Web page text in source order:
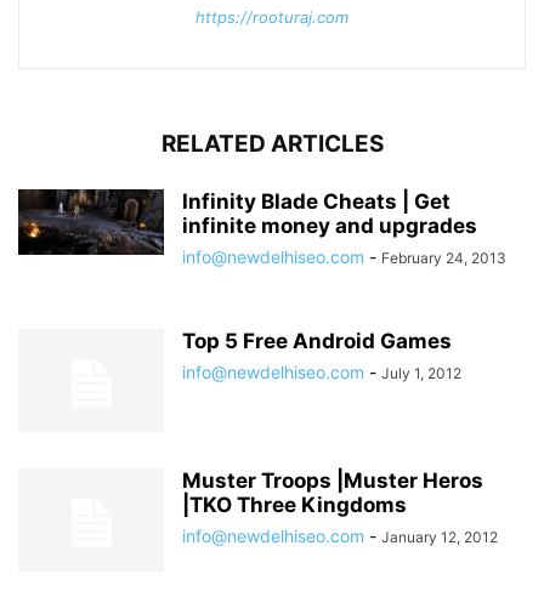
https://rooturaj.com
RELATED ARTICLES
Infinity Blade Cheats | Get
infinite money and upgrades
info@newdelhiseo.com - February 24, 2013
Top 5 Free Android Games
info@newdelhiseo.com - July 1, 2012
Muster Troops |Muster Heros
|TKO Three Kingdoms
info@newdelhiseo.com - January 12, 2012